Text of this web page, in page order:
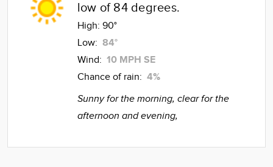
low of 84 degrees.
High: 90°
Low: 84°
Wind: 10 MPH SE
Chance of rain: 4%
Sunny for the morning, clear for the
afternoon and evening,